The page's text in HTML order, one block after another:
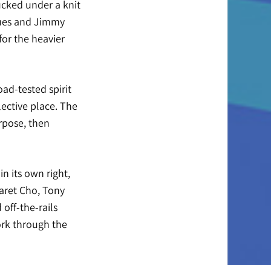
under a knit
and Jimmy
the heavier
tested spirit
place. The
then
its own right,
Cho, Tony
off-the-rails
through the